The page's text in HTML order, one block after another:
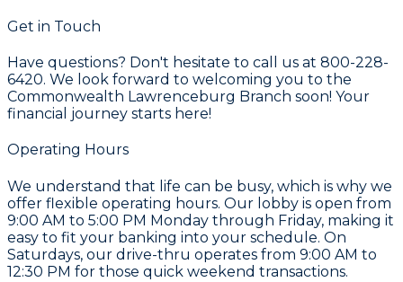
Get in Touch
Have questions? Don't hesitate to call us at 800-228-
6420. We look forward to welcoming you to the
Commonwealth Lawrenceburg Branch soon! Your
financial journey starts here!
Operating Hours
We understand that life can be busy, which is why we
offer flexible operating hours. Our lobby is open from
9:00 AM to 5:00 PM Monday through Friday, making it
easy to fit your banking into your schedule. On
Saturdays, our drive-thru operates from 9:00 AM to
12:30 PM for those quick weekend transactions.